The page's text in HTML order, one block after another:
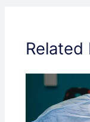
Related